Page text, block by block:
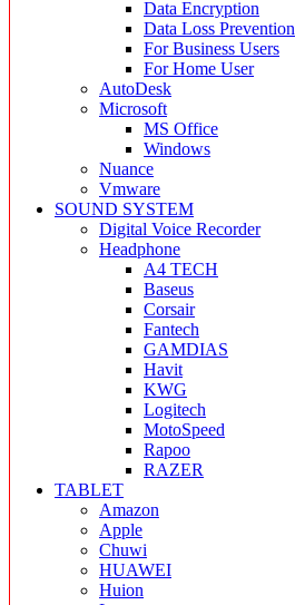
Data Encryption
Data Loss Prevention
For Business Users
For Home User
AutoDesk
Microsoft
MS Office
Windows
Nuance
Vmware
SOUND SYSTEM
Digital Voice Recorder
Headphone
A4 TECH
Baseus
Corsair
Fantech
GAMDIAS
Havit
KWG
Logitech
MotoSpeed
Rapoo
RAZER
TABLET
Amazon
Apple
Chuwi
HUAWEI
Huion